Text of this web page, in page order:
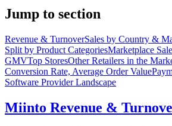
Jump to section
Revenue & TurnoverSales by Country &
Split by Product CategoriesMarketplace
GMVTop StoresOther Retailers in the
Conversion Rate, Average Order Value
Software Provider Landscape
Miinto Revenue &